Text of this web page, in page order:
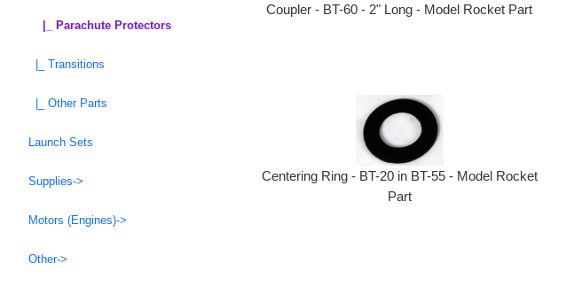
|_ Parachute Protectors
|_ Transitions
|_ Other Parts
Launch Sets
Supplies->
Motors (Engines)->
Other->
Coupler - BT-60 - 2" Long - Model Rocket Part
Centering Ring - BT-20 in BT-55 - Model Rocket
Part